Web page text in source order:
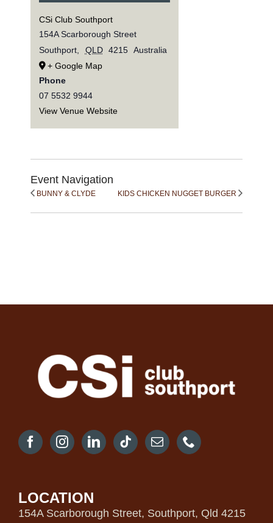
CSi Club Southport
154A Scarborough Street
Southport, QLD 4215 Australia
+ Google Map
Phone
07 5532 9944
View Venue Website
Event Navigation
BUNNY & CLYDE KIDS CHICKEN NUGGET BURGER
LOCATION
154A Scarborough Street, Southport, Qld 4215